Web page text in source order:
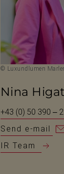
© Luxundlumen
Nina
+43 (0) 50 390 –
Send e-mail
IR Team